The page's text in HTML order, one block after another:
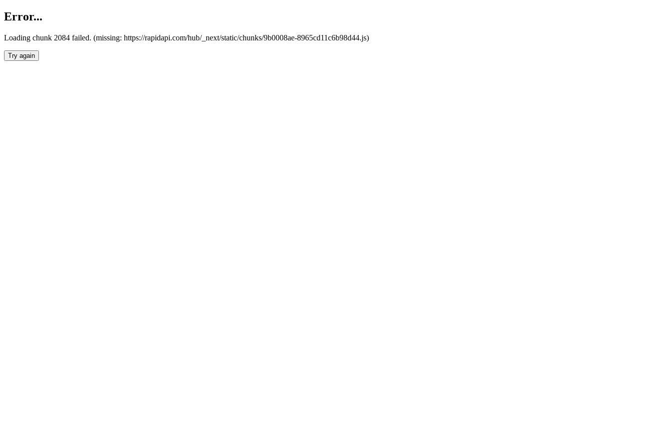
Error...
Loading chunk 2084 failed. (missing: https://rapidapi.com/hub/_next/static/chunks/9b0008ae-8965cd11c6b98d44.js)
Try again